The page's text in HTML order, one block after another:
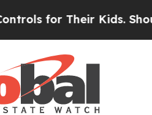
Kids. Should the US?